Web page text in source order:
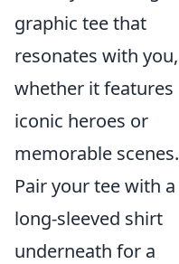
graphic tee that
resonates with you,
whether it features
iconic heroes or
memorable scenes.
Pair your tee with a
long-sleeved shirt
underneath for a